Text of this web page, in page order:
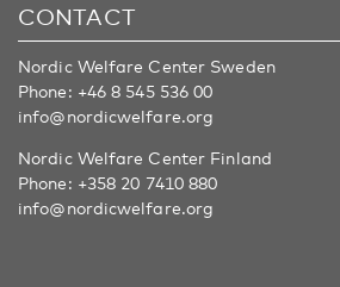
CONTACT
Nordic Welfare Center Sweden
Phone: +46 8 545 536 00
info@nordicwelfare.org
Nordic Welfare Center Finland
Phone: +358 20 7410 880
info@nordicwelfare.org